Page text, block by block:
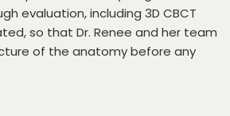
evaluation, including 3D CBCT
so that Dr. Renee and her team
of the anatomy before any